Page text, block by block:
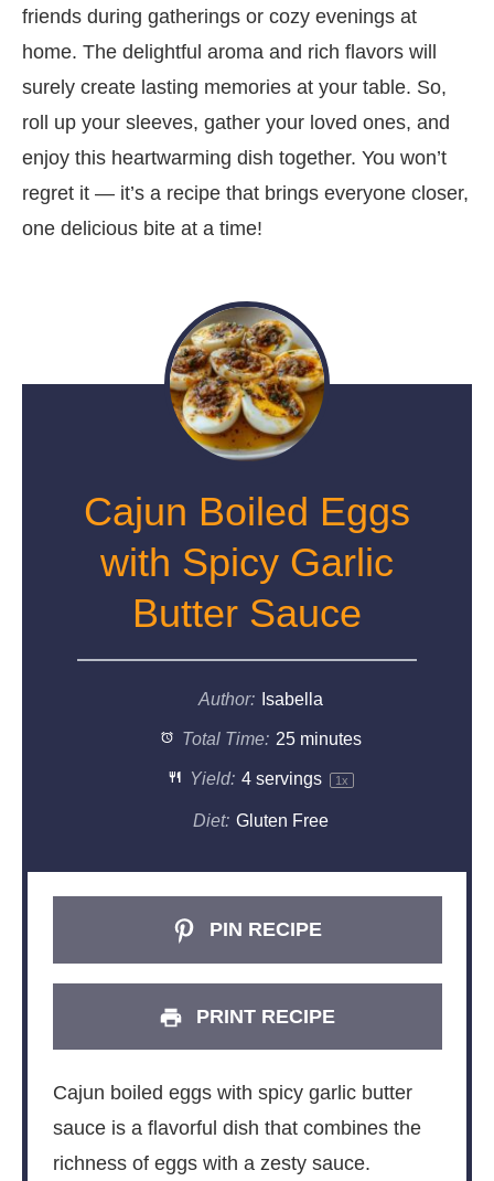
friends during gatherings or cozy evenings at
home. The delightful aroma and rich flavors will
surely create lasting memories at your table. So,
roll up your sleeves, gather your loved ones, and
enjoy this heartwarming dish together. You won’t
regret it — it’s a recipe that brings everyone closer,
one delicious bite at a time!
Cajun Boiled Eggs
with Spicy Garlic
Butter Sauce
Author: Isabella
Total Time: 25 minutes
Yield: 4servings 1x
Diet: Gluten Free
PIN RECIPE
PRINT RECIPE
Cajun boiled eggs with spicy garlic butter
sauce is a flavorful dish that combines the
richness of eggs with a zesty sauce.